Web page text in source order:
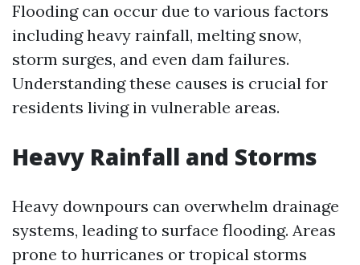
Flooding can occur due to various factors
including heavy rainfall, melting snow,
storm surges, and even dam failures.
Understanding these causes is crucial for
residents living in vulnerable areas.
Heavy Rainfall and Storms
Heavy downpours can overwhelm drainage
systems, leading to surface flooding. Areas
prone to hurricanes or tropical storms